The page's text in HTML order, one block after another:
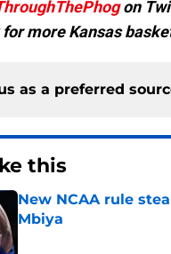
on
for more Kansas
as a preferred
this
New NCAA rule
Mbiya